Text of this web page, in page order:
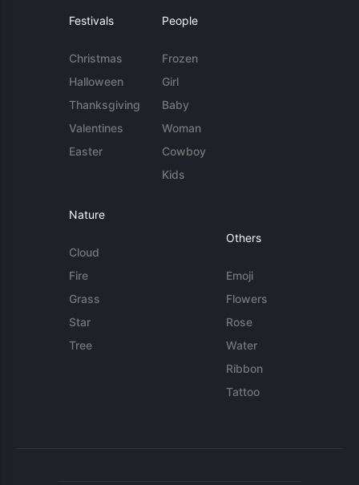
Festivals
Christmas
Halloween
Thanksgiving
Valentines
Easter
People
Frozen
Girl
Baby
Woman
Cowboy
Kids
Nature
Cloud
Fire
Grass
Star
Tree
Others
Emoji
Flowers
Rose
Water
Ribbon
Tattoo